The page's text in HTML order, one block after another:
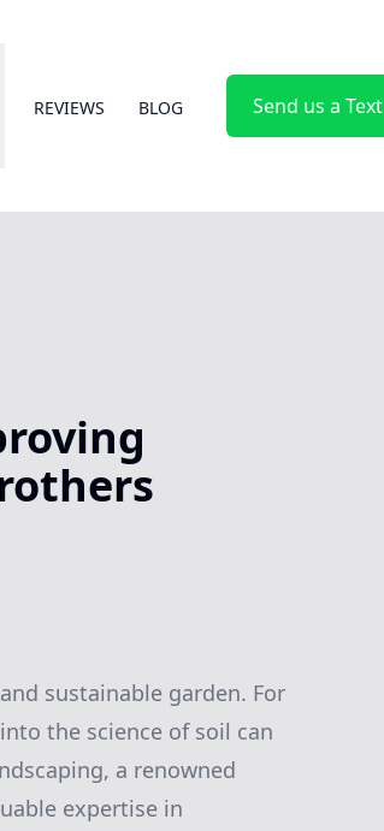
REVIEWS BLOG Send us a Text
sustainable garden. For
the science of soil can
a renowned
expertise in